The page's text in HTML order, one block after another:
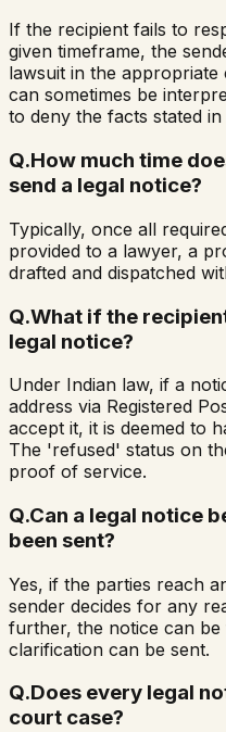
If the recipient fails to
given timeframe, the
lawsuit in the
can sometimes be
to deny the facts stated
Q.How much time
send a legal notice?
Typically, once all
provided to a lawyer, a
drafted and dispatched
Q.What if the
legal notice?
Under Indian law, if a
address via Registered
accept it, it is deemed to
The 'refused' status on
proof of service.
Q.Can a legal notice
been sent?
Yes, if the parties reach
sender decides for any
further, the notice can
clarification can be sent.
Q.Does every legal
court case?